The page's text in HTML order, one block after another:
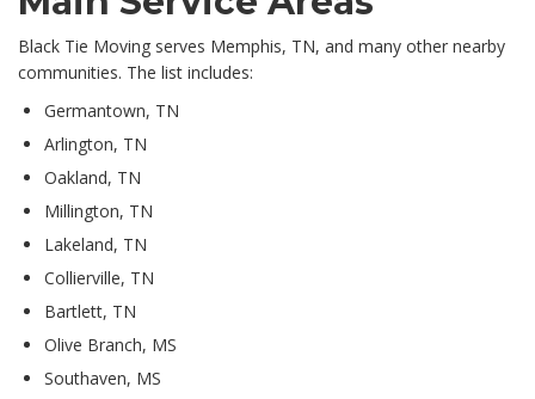
Black Tie Moving serves Memphis, TN, and many other nearby
communities. The list includes:
Germantown, TN
Arlington, TN
Oakland, TN
Millington, TN
Lakeland, TN
Collierville, TN
Bartlett, TN
Olive Branch, MS
Southaven, MS